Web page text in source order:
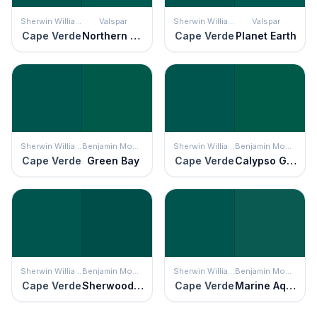
Cape Verde
Valspar
Northern Hemisphere Cape Verde
Valspar
Planet Earth
Cape Verde Green Bay Cape Verde Calypso Green
Cape Verde Sherwood Forest Cape Verde Marine Aqua